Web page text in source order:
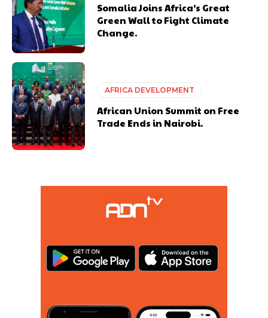
Somalia Joins Africa’s Great
Green Wall to Fight Climate
Change.
AFRICA DEVELOPMENT
African Union Summit on Free
Trade Ends in Nairobi.